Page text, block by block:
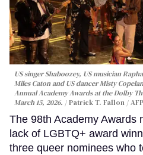
US singer Shaboozey, US musician
Miles Caton and US dancer Misty
Annual Academy Awards at the Dolby
March 15, 2026.
Patrick T. Fallon /
The 98th Academy Awards
lack of LGBTQ+ award
three queer nominees who